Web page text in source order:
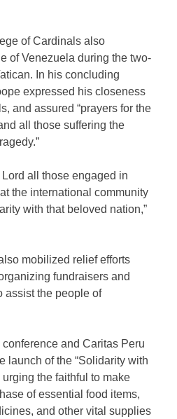
of Cardinals also
of Venezuela during the two-
In his concluding
expressed his closeness
and assured “prayers for the
all those suffering the
all those engaged in
the international community
with that beloved nation,”
mobilized relief efforts
fundraisers and
assist the people of
and Caritas Peru
launch of the “Solidarity with
the faithful to make
of essential food items,
and other vital supplies